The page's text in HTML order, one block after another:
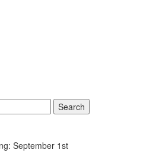
Search
September 1st